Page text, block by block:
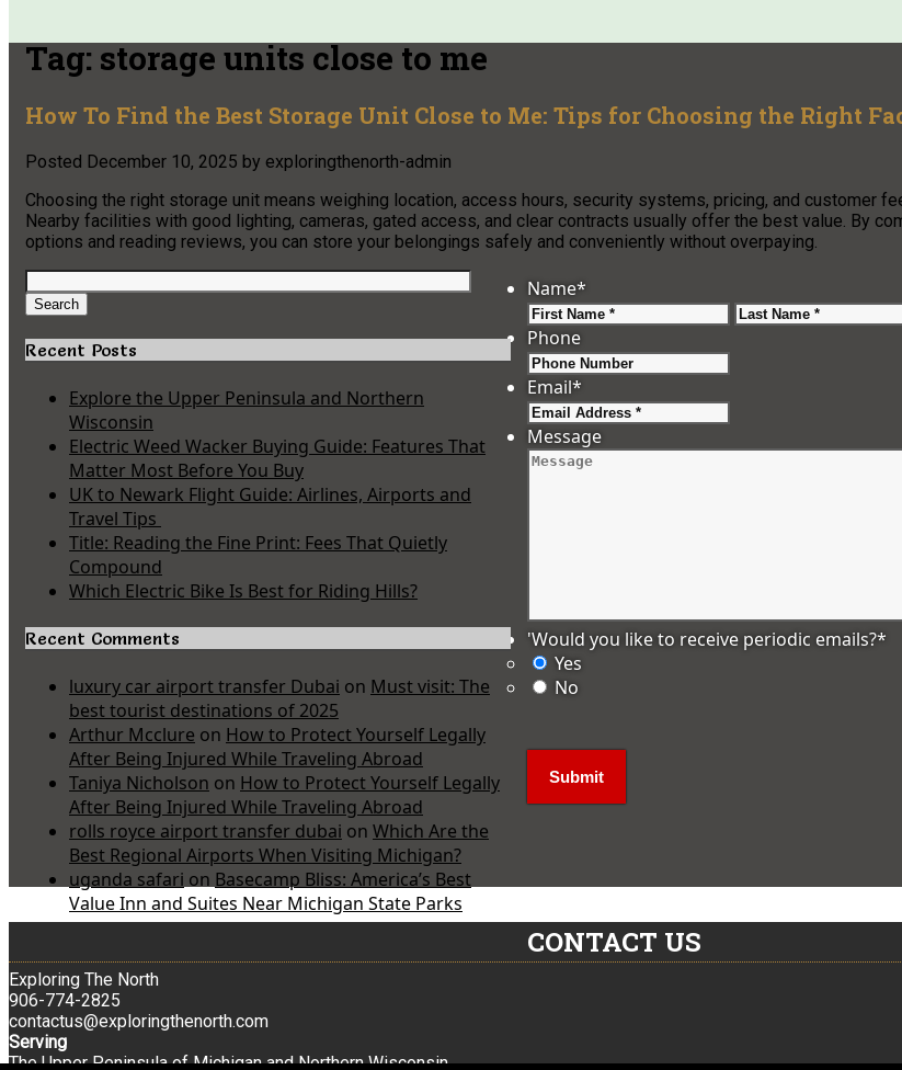
Tag:storage units close to me
How To Find the Best Storage Unit Close to Me: Tips for Choosing the Right
Posted December 10, 2025 by exploringthenorth-admin
Choosing the right storage unit means weighing location, access hours, security systems, pricing, and customer
Nearby facilities with good lighting, cameras, gated access, and clear contracts usually offer the best value. By
options and reading reviews, you can store your belongings safely and conveniently without overpaying.
Search
for:
Search
Recent Posts
Explore the Upper Peninsula and Northern
Wisconsin
Electric Weed Wacker Buying Guide: Features That
Matter Most Before You Buy
UK to Newark Flight Guide: Airlines, Airports and
Travel Tips
Title: Reading the Fine Print: Fees That Quietly
Compound
Which Electric Bike Is Best for Riding Hills?
Recent Comments
luxury car airport transfer Dubai on Must visit: The
best tourist destinations of 2025
Arthur Mcclure on How to Protect Yourself Legally
After Being Injured While Traveling Abroad
Taniya Nicholson on How to Protect Yourself Legally
After Being Injured While Traveling Abroad
rolls royce airport transfer dubai on Which Are the
Best Regional Airports When Visiting Michigan?
uganda safari on Basecamp Bliss: America’s Best
Value Inn and Suites Near Michigan State Parks
Name*
First
Phone
Email*
Message
'Would you like to receive periodic emails?*
Yes
No
CONTACT US
Exploring The North
906-774-2825
contactus@exploringthenorth.com
Serving
The Upper Peninsula of Michigan and Northern Wisconsin